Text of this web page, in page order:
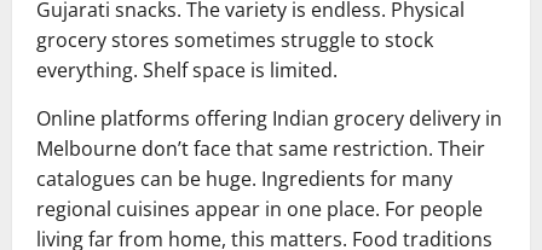
Gujarati snacks. The variety is endless. Physical
grocery stores sometimes struggle to stock
everything. Shelf space is limited.
Online platforms offering Indian grocery delivery in
Melbourne don’t face that same restriction. Their
catalogues can be huge. Ingredients for many
regional cuisines appear in one place. For people
living far from home, this matters. Food traditions